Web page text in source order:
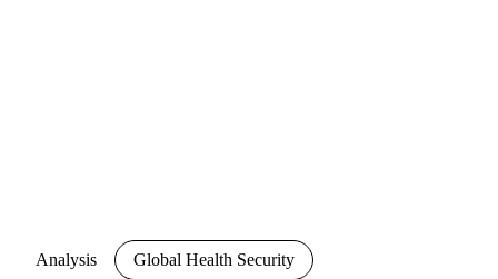
Analysis
Global Health Security